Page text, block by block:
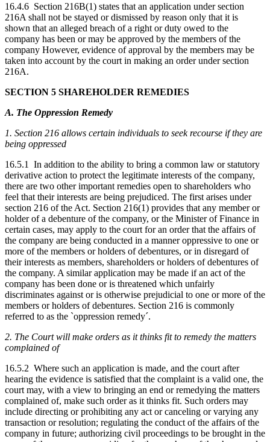
16.4.6 Section 216B(1) states that an application under section
216A shall not be stayed or dismissed by reason only that it is
shown that an alleged breach of a right or duty owed to the
company has been or may be approved by the members of the
company However, evidence of approval by the members may be
taken into account by the court in making an order under section
216A.
SECTION 5 SHAREHOLDER REMEDIES
A. The Oppression Remedy
1. Section 216 allows certain individuals to seek recourse if they are
being oppressed
16.5.1 In addition to the ability to bring a common law or statutory
derivative action to protect the legitimate interests of the company,
there are two other important remedies open to shareholders who
feel that their interests are being prejudiced. The first arises under
section 216 of the Act. Section 216(1) provides that any member or
holder of a debenture of the company, or the Minister of Finance in
certain cases, may apply to the court for an order that the affairs of
the company are being conducted in a manner oppressive to one or
more of the members or holders of debentures, or in disregard of
their interests as members, shareholders or holders of debentures of
the company. A similar application may be made if an act of the
company has been done or is threatened which unfairly
discriminates against or is otherwise prejudicial to one or more of the
members or holders of debentures. Section 216 is commonly
referred to as the `oppression remedy´.
2. The Court will make orders as it thinks fit to remedy the matters
complained of
16.5.2 Where such an application is made, and the court after
hearing the evidence is satisfied that the complaint is a valid one, the
court may, with a view to bringing an end or remedying the matters
complained of, make such order as it thinks fit. Such orders may
include directing or prohibiting any act or canceling or varying any
transaction or resolution; regulating the conduct of the affairs of the
company in future; authorizing civil proceedings to be brought in the